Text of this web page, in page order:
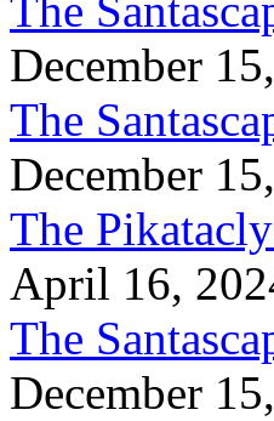
The
December
The
December
The
April 16,
The
December